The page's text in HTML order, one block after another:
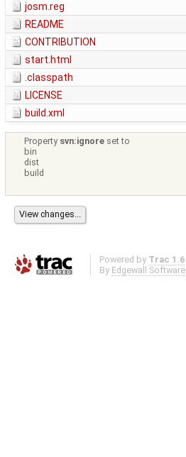
josm.reg
README
CONTRIBUTION
start.html
.classpath
LICENSE
build.xml
Property svn:ignore set to
bin
dist
build
Powered by Trac 1.6
By Edgewall Software